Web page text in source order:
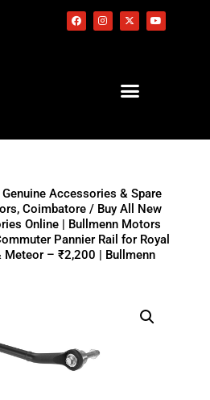
Accessories & Spare
Coimbatore/ Buy All New
Online | Bullmenn Motors
Pannier Rail for Royal
Meteor – ₹2,200 | Bullmenn